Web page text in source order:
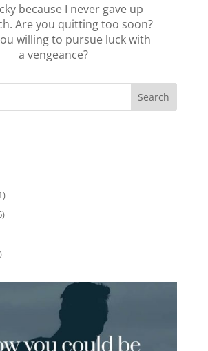
because I never gave up
Are you quitting too soon?
willing to pursue luck with
a vengeance?